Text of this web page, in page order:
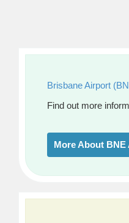
Brisbane Airport
Find out more
More About